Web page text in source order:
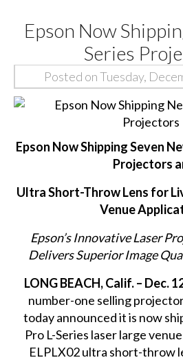
Epson Now
Series
Posted on Tuesday,
Epson Now Shipping Seven
Projectors
Ultra Short-Throw Lens for
Venue
Epson’s Innovative Laser
Delivers Superior Image
LONG BEACH, Calif. – Dec.
number-one selling
today announced it is now
Pro L-Series laser large
ELPLX02ultra short-throw